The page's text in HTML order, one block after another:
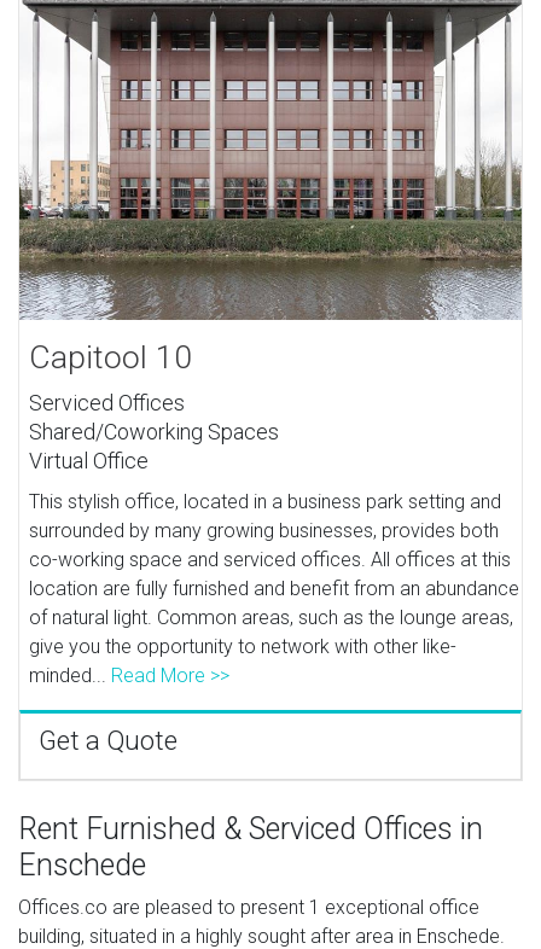
Capitool 10
Serviced Offices
Shared/Coworking Spaces
Virtual Office
This stylish office, located in a business park setting and
surrounded by many growing businesses, provides both
co-working space and serviced offices. All offices at this
location are fully furnished and benefit from an abundance
of natural light. Common areas, such as the lounge areas,
give you the opportunity to network with other like-
minded... Read More >>
Get a Quote
Rent Furnished & Serviced Offices in
Enschede
Offices.co are pleased to present 1 exceptional office
building, situated in a highly sought after area in Enschede.